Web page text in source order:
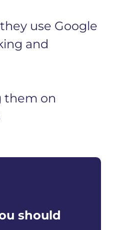
use Google
and
them on
should